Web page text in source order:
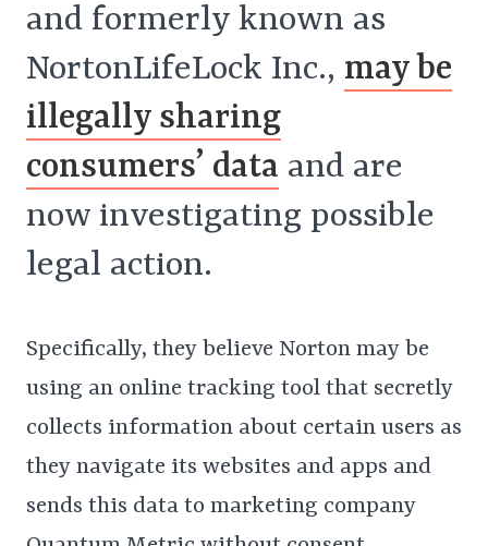
and formerly known as
NortonLifeLock Inc., may be
illegally sharing
consumers’ data and are
now investigating possible
legal action.
Specifically, they believe Norton may be
using an online tracking tool that secretly
collects information about certain users as
they navigate its websites and apps and
sends this data to marketing company